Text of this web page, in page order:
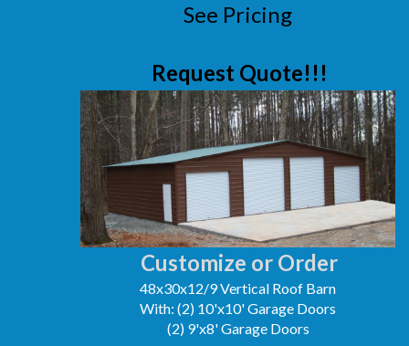
Customize or Order
48x30x12/9 Vertical Roof Barn
With: (2) 10'x10' Garage Doors
(2) 9'x8' Garage Doors
See Pricing
Request Quote!!!